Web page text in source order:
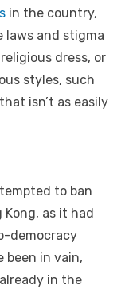
in the country,
laws and stigma
dress, or
styles, such
isn’t as easily
to ban
Kong, as it had
democracy
been in vain,
in the